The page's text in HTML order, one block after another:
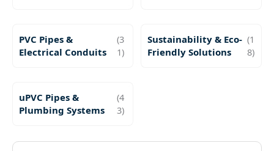
PVC Pipes &
Electrical Conduits
(3
1)
Sustainability & Eco-
Friendly Solutions
(1
8)
uPVC Pipes &
Plumbing Systems
(4
3)